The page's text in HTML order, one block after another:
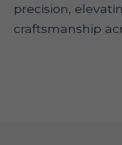
precision,
craftsmanship